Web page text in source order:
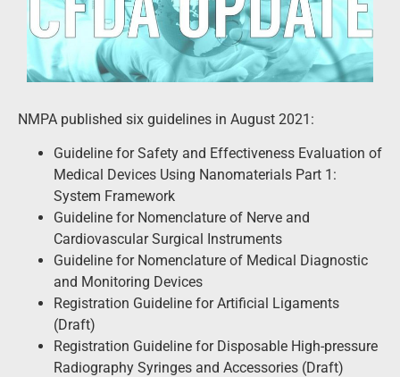
NMPA published six guidelines in August 2021:
Guideline for Safety and Effectiveness Evaluation of
Medical Devices Using Nanomaterials Part 1:
System Framework
Guideline for Nomenclature of Nerve and
Cardiovascular Surgical Instruments
Guideline for Nomenclature of Medical Diagnostic
and Monitoring Devices
Registration Guideline for Artificial Ligaments
(Draft)
Registration Guideline for Disposable High-pressure
Radiography Syringes and Accessories (Draft)